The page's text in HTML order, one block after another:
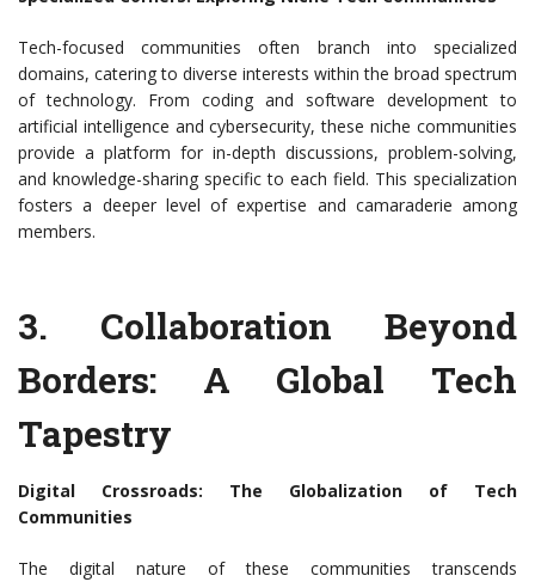
Tech-focused communities often branch into specialized
domains, catering to diverse interests within the broad spectrum
of technology. From coding and software development to
artificial intelligence and cybersecurity, these niche communities
provide a platform for in-depth discussions, problem-solving,
and knowledge-sharing specific to each field. This specialization
fosters a deeper level of expertise and camaraderie among
members.
3. Collaboration Beyond
Borders: A Global Tech
Tapestry
Digital Crossroads: The Globalization of Tech
Communities
The digital nature of these communities transcends